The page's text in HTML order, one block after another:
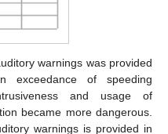
warnings was provided
exceedance of speeding
and usage of
became more dangerous.
warnings is provided in